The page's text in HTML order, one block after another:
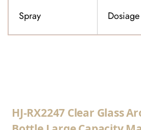
Spray Dosiage
HJ-RX2247 Clear Glass